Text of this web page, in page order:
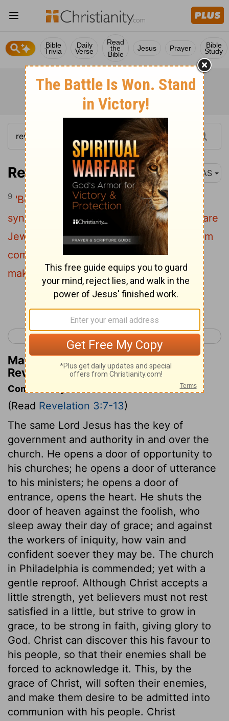
Bible
Trivia
Daily
Verse
Read
the
Bible
Jesus Prayer Bible
Study
Revelation 3:9 NAS
9 'Behold , I will cause those of the
synagogue of Satan , who say that they are
Jews and are not, but lie -I will make them
come and bow down at your feet , and
make them know that I have loved you.
< Revelation 2 Revelation 4 >
Matthew Henry's Commentary on
Revelation 3:9
Commentary on Revelation 3:7-13
(Read Revelation 3:7-13)
The same Lord Jesus has the key of
government and authority in and over the
church. He opens a door of opportunity to
his churches; he opens a door of utterance
to his ministers; he opens a door of
entrance, opens the heart. He shuts the
door of heaven against the foolish, who
sleep away their day of grace; and against
the workers of iniquity, how vain and
confident soever they may be. The church
in Philadelphia is commended; yet with a
gentle reproof. Although Christ accepts a
little strength, yet believers must not rest
satisfied in a little, but strive to grow in
grace, to be strong in faith, giving glory to
God. Christ can discover this his favour to
his people, so that their enemies shall be
forced to acknowledge it. This, by the
grace of Christ, will soften their enemies,
and make them desire to be admitted into
communion with his people. Christ